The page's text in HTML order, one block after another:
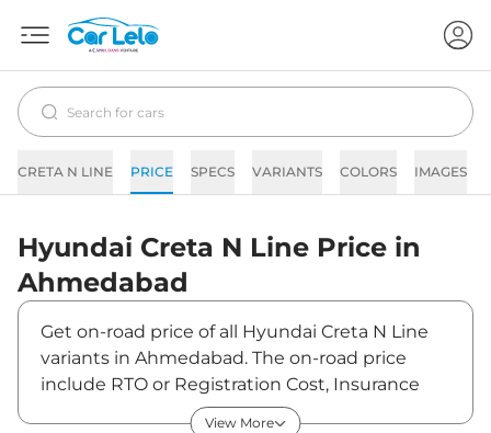
CRETA N LINE PRICE SPECS VARIANTS COLORS IMAGES
Hyundai Creta N Line Price in
Ahmedabad
Get on-road price of all Hyundai Creta N Line
variants in Ahmedabad. The on-road price
include RTO or Registration Cost, Insurance
Cost, Basic Accessories Cost like fast tag and
View More